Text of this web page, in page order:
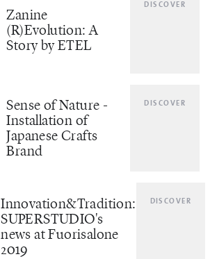
Zanine
(R)Evolution: A
Story by ETEL
DISCOVER
Sense of Nature -
Installation of
Japanese Crafts
Brand
DISCOVER
Innovation&Tradition:
SUPERSTUDIO's
news at Fuorisalone
2019
DISCOVER